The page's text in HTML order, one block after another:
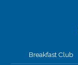
Breakfast Club